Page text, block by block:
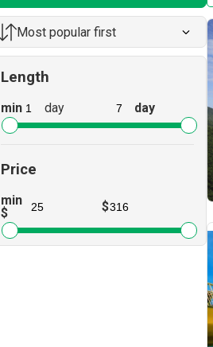
Most popular first
Length
min day day
Price
min
$
$